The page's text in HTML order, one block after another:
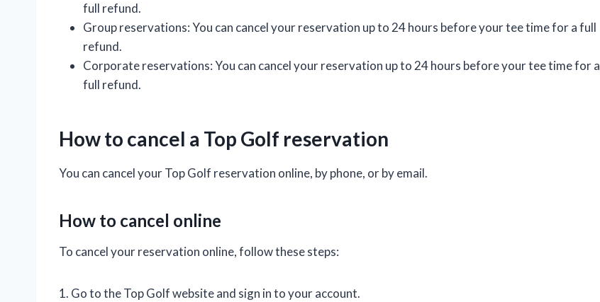
full refund.
Group reservations: You can cancel your reservation up to 24 hours before your tee time for a full
refund.
Corporate reservations: You can cancel your reservation up to 24 hours before your tee time for a
full refund.
How to cancel a Top Golf reservation
You can cancel your Top Golf reservation online, by phone, or by email.
How to cancel online
To cancel your reservation online, follow these steps:
1. Go to the Top Golf website and sign in to your account.